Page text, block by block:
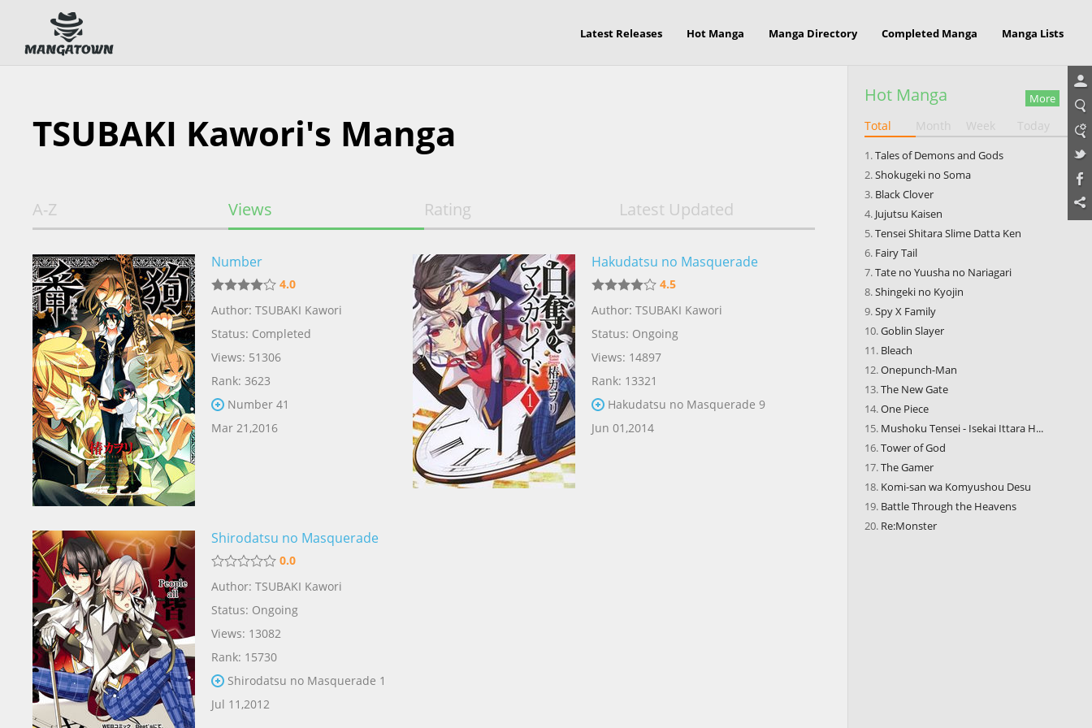
Latest Releases Hot Manga Manga Directory Completed Manga Manga Lists
TSUBAKI Kawori's Manga
A-Z Views Rating Latest Updated
Number
4.0
Author: TSUBAKI Kawori
Status: Completed
Views: 51306
Rank: 3623
Number 41
Mar 21,2016
Hakudatsu no Masquerade
4.5
Author: TSUBAKI Kawori
Status: Ongoing
Views: 14897
Rank: 13321
Hakudatsu no Masquerade 9
Jun 01,2014
Shirodatsu no Masquerade
0.0
Author: TSUBAKI Kawori
Status: Ongoing
Views: 13082
Rank: 15730
Shirodatsu no Masquerade 1
Jul 11,2012
Hot Manga More
Total Month Week Today
Tales of Demons and Gods
Shokugeki no Soma
Black Clover
Jujutsu Kaisen
Tensei Shitara Slime Datta Ken
Fairy Tail
Tate no Yuusha no Nariagari
Shingeki no Kyojin
Spy X Family
Goblin Slayer
Bleach
Onepunch-Man
The New Gate
One Piece
Mushoku Tensei - Isekai Ittara H...
Tower of God
The Gamer
Komi-san wa Komyushou Desu
Battle Through the Heavens
Re:Monster